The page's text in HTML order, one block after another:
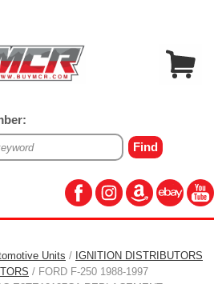
Units / IGNITION DISTRIBUTORS
/ FORD F-250 1988-1997